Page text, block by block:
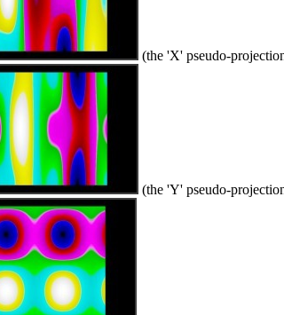
(the 'X' pseudo-
(the 'Y' pseudo-